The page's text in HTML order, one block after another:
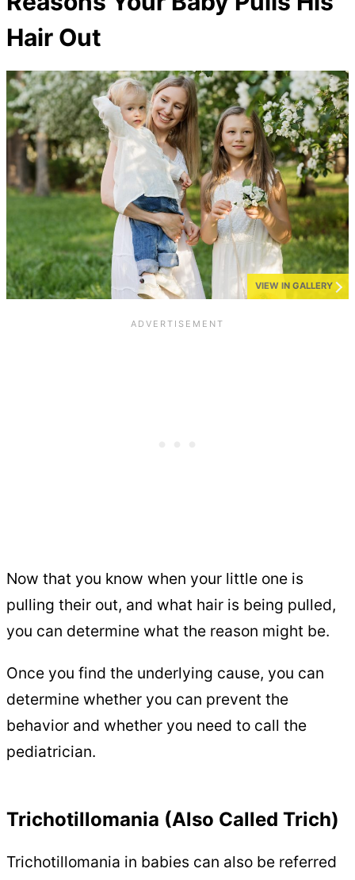
Hair Out
VIEW IN GALLERY
Now that you know when your little one is
pulling their out, and what hair is being pulled,
you can determine what the reason might be.
Once you find the underlying cause, you can
determine whether you can prevent the
behavior and whether you need to call the
pediatrician.
Trichotillomania (Also Called Trich)
Trichotillomania in babies can also be referred